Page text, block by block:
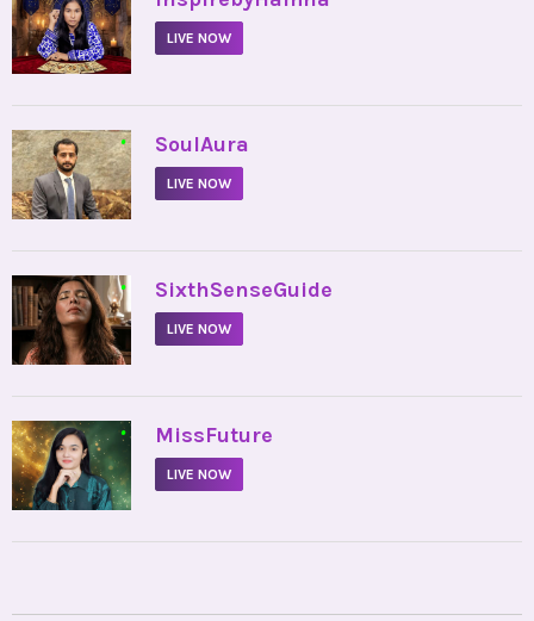
LIVE NOW
• SoulAura
LIVE NOW
• SixthSenseGuide
LIVE NOW
• MissFuture
LIVE NOW